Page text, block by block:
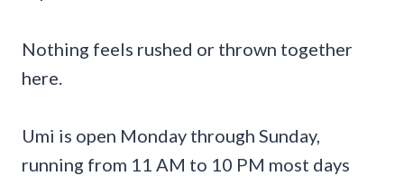
Nothing feels rushed or thrown together
here.
Umi is open Monday through Sunday,
running from 11 AM to 10 PM most days